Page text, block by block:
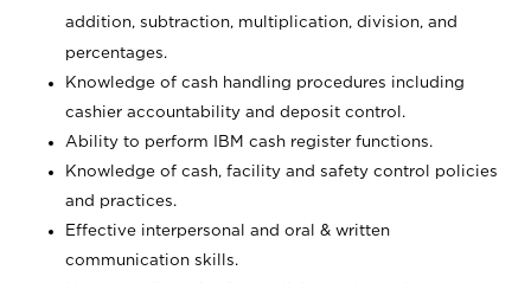
addition, subtraction, multiplication, division, and
percentages.
Knowledge of cash handling procedures including
cashier accountability and deposit control.
Ability to perform IBM cash register functions.
Knowledge of cash, facility and safety control policies
and practices.
Effective interpersonal and oral & written
communication skills.